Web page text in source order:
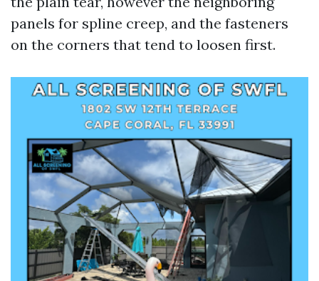
panels for spline creep, and the fasteners
on the corners that tend to loosen first.